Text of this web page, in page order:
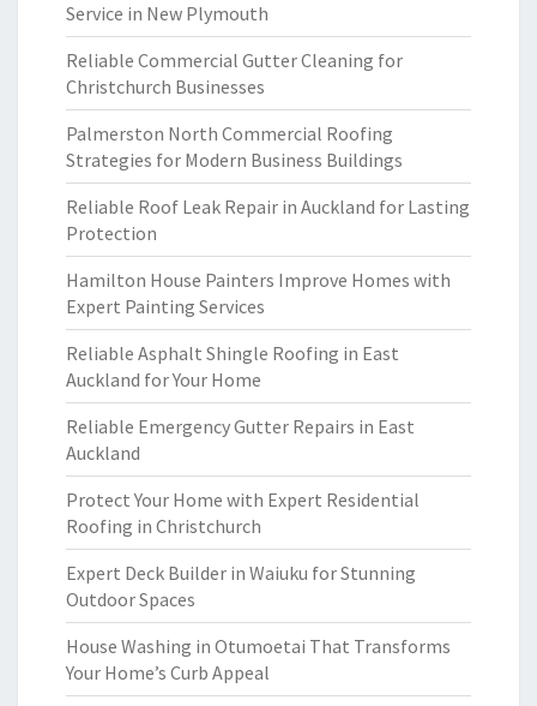
Service in New Plymouth
Reliable Commercial Gutter Cleaning for
Christchurch Businesses
Palmerston North Commercial Roofing
Strategies for Modern Business Buildings
Reliable Roof Leak Repair in Auckland for Lasting
Protection
Hamilton House Painters Improve Homes with
Expert Painting Services
Reliable Asphalt Shingle Roofing in East
Auckland for Your Home
Reliable Emergency Gutter Repairs in East
Auckland
Protect Your Home with Expert Residential
Roofing in Christchurch
Expert Deck Builder in Waiuku for Stunning
Outdoor Spaces
House Washing in Otumoetai That Transforms
Your Home’s Curb Appeal